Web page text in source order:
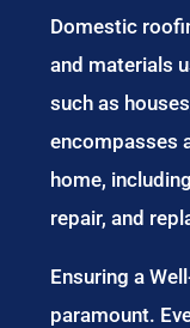
Domestic
and materials
such as
encompasses
home,
repair, and
Ensuring a
paramount.